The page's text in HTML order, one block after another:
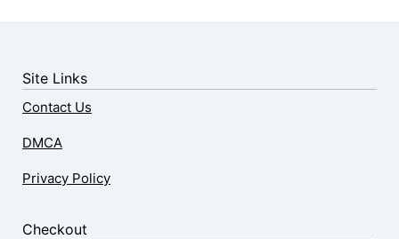
Site Links
Contact Us
DMCA
Privacy Policy
Checkout